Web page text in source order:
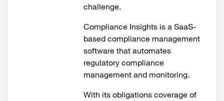
challenge.
Compliance Insights is a SaaS-
based compliance management
software that automates
regulatory compliance
management and monitoring.
With its obligations coverage of